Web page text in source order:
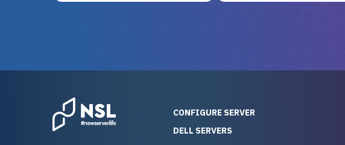
over 25 years of experience
as a professional IT
consultant, I have consistently
really knew his stuff. It
free. On top of that, the price
CONFIGURE SERVER
DELL SERVERS